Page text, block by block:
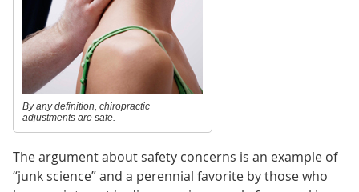
By any definition, chiropractic
adjustments are safe.
The argument about safety concerns is an example of
“junk science” and a perennial favorite by those who